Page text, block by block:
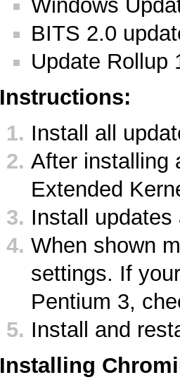
Windows
BITS 2.0
Update Rollup
Instructions:
Install all
After installing
Extended
Install updates
When shown
settings. If
Pentium 3,
Install and
Installing